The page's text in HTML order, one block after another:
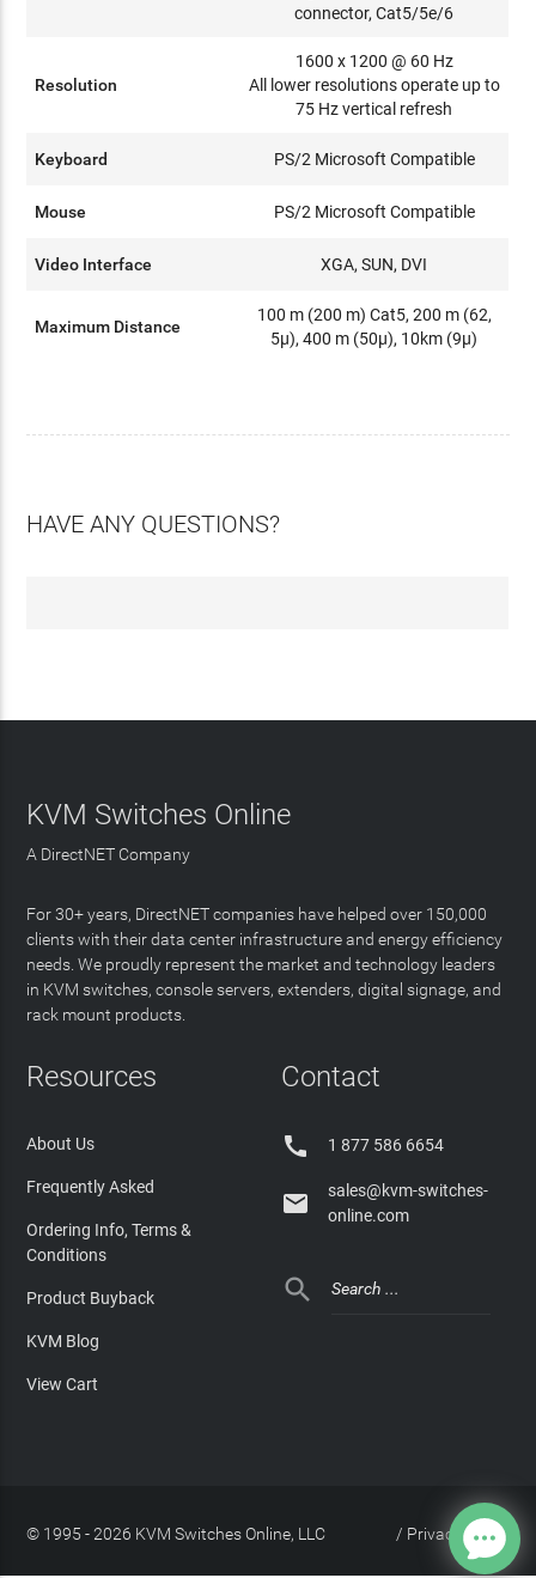
connector, Cat5/5e/6
Resolution
1600 x 1200 @ 60 Hz
All lower resolutions operate up to
75 Hz vertical refresh
Keyboard PS/2 Microsoft Compatible
Mouse PS/2 Microsoft Compatible
Video Interface XGA, SUN, DVI
Maximum Distance
100 m (200 m) Cat5, 200 m (62,
5µ), 400 m (50µ), 10km (9µ)
HAVE ANY QUESTIONS?
KVM Switches Online
A DirectNET Company
For 30+ years, DirectNET companies have helped over 150,000
clients with their data center infrastructure and energy efficiency
needs. We proudly represent the market and technology leaders
in KVM switches, console servers, extenders, digital signage, and
rack mount products.
Resources
About Us
Frequently Asked
Ordering Info, Terms &
Conditions
Product Buyback
KVM Blog
View Cart
Contact
 1 877 586 6654

sales@kvm-switches-
online.com

© 1995 - 2026 KVM Switches Online, LLC Privacy Policy
/